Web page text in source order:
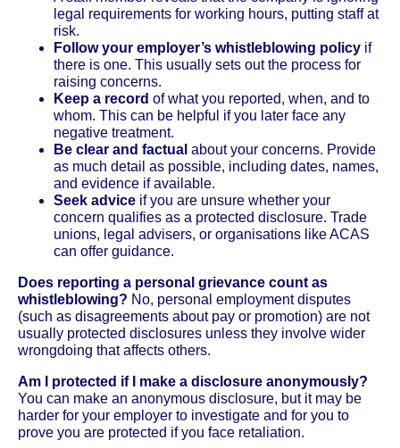
legal requirements for working hours, putting staff at
risk.
Follow your employer’s whistleblowing policy if
there is one. This usually sets out the process for
raising concerns.
Keep a record of what you reported, when, and to
whom. This can be helpful if you later face any
negative treatment.
Be clear and factual about your concerns. Provide
as much detail as possible, including dates, names,
and evidence if available.
Seek advice if you are unsure whether your
concern qualifies as a protected disclosure. Trade
unions, legal advisers, or organisations like ACAS
can offer guidance.
Does reporting a personal grievance count as
whistleblowing? No, personal employment disputes
(such as disagreements about pay or promotion) are not
usually protected disclosures unless they involve wider
wrongdoing that affects others.
Am I protected if I make a disclosure anonymously?
You can make an anonymous disclosure, but it may be
harder for your employer to investigate and for you to
prove you are protected if you face retaliation.